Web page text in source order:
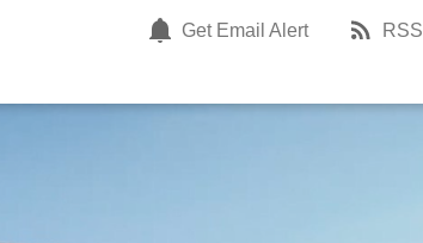
Get Email Alert RSS